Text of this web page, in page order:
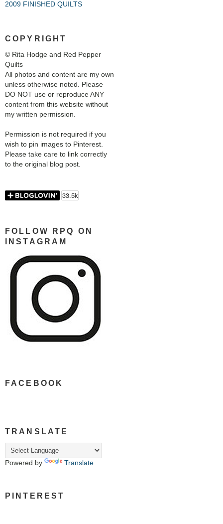
2009 FINISHED QUILTS
COPYRIGHT
© Rita Hodge and Red Pepper
Quilts
All photos and content are my own
unless otherwise noted. Please
DO NOT use or reproduce ANY
content from this website without
my written permission.
Permission is not required if you
wish to pin images to Pinterest.
Please take care to link correctly
to the original blog post.
FOLLOW RPQ ON
INSTAGRAM
FACEBOOK
TRANSLATE
Powered by Translate
PINTEREST